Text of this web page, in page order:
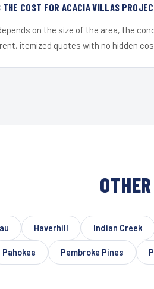
THE COST FOR ACACIA VILLAS
on the size of the area, the
itemized quotes with no hidden
Haverhill Indian Creek
Pahokee Pembroke Pines